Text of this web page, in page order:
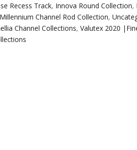
Recess Track, Innova Round Collection,
Millennium Channel Rod Collection,
Channel Collections, Valutex 2020